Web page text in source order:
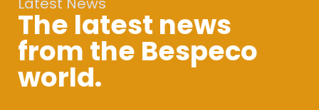
The latest news
from the Bespeco
world.